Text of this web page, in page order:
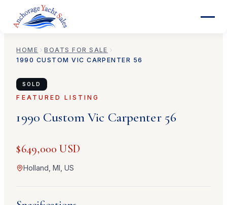
HOME
BOATS FOR SALE
1990 CUSTOM VIC CARPENTER 56
SOLD
FEATURED LISTING
1990 CustomVic Carpenter 56
$649,000 USD
Holland, MI, US